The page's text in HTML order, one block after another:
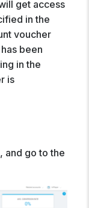
get access
in the
voucher
been
in the
is
, and go to the